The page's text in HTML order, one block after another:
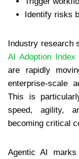
Identify risks
Industry research
AI Adoption Index
are rapidly
enterprise-scale
This is
speed, agility,
becoming critical
Agentic AI